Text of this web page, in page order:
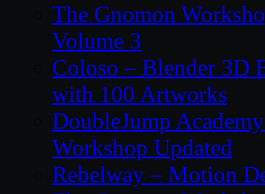
The Gnomon
Volume 3
Coloso – Blender 3D
with 100 Artworks
DoubleJump
Workshop Updated
Rebelway – Motion